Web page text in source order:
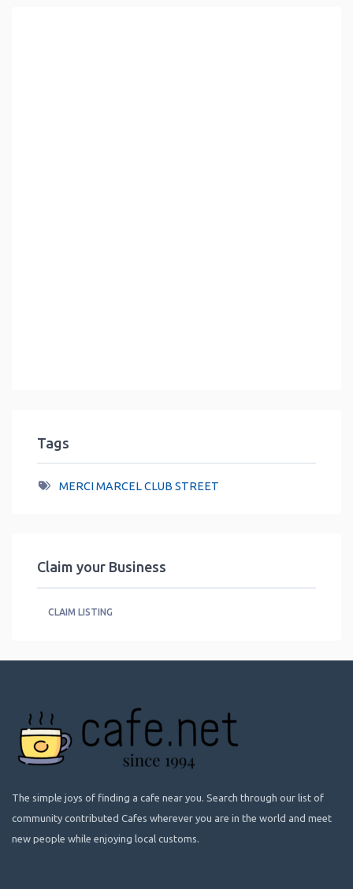
Tags
MERCI MARCEL CLUB STREET
Claim your Business
CLAIM LISTING
The simple joys of finding a cafe near you. Search through our list of
community contributed Cafes wherever you are in the world and meet
new people while enjoying local customs.